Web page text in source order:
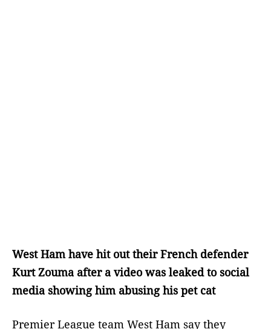
West Ham have hit out their French defender
Kurt Zouma after a video was leaked to social
media showing him abusing his pet cat
Premier League team West Ham say they